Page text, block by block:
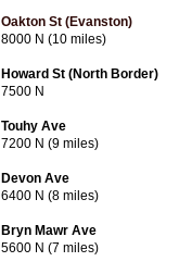
Oakton St (Evanston)
8000 N (10 miles)
Howard St (North Border)
7500 N
Touhy Ave
7200 N (9 miles)
Devon Ave
6400 N (8 miles)
Bryn Mawr Ave
5600 N (7 miles)